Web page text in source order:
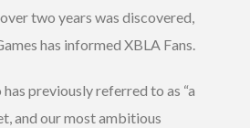
two years was discovered,
has informed XBLA Fans.
previously referred to as “a
and our most ambitious